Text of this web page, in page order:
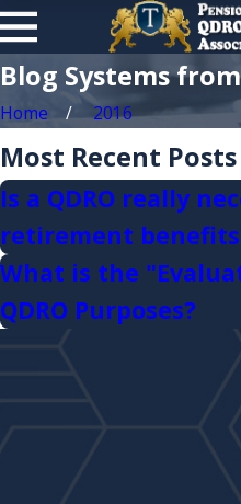
Blog Systems
Home 2016
Most Recent
Is a QDRO really
retirement
What is the
QDRO Purposes?